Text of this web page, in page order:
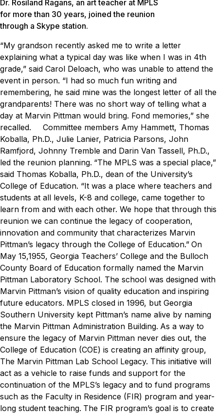
Dr. Rosiland Ragans, an art teacher at MPLS
for more than 30 years, joined the reunion
through a Skype station.
“My grandson recently asked me to write a letter
explaining what a typical day was like when I was in 4th
grade,” said Carol Deloach, who was unable to attend the
event in person. “I had so much fun writing and
remembering, he said mine was the longest letter of all the
grandparents! There was no short way of telling what a
day at Marvin Pittman would bring. Fond memories,” she
recalled.
Committee members Amy Hammett, Thomas
Koballa, Ph.D., Julie Lanier, Patricia Parsons, John
Ramfjord, Johnny Tremble and Darin Van Tassell, Ph.D.,
led the reunion planning. “The MPLS was a special place,”
said Thomas Koballa, Ph.D., dean of the University’s
College of Education. “It was a place where teachers and
students at all levels, K-8 and college, came together to
learn from and with each other. We hope that through this
reunion we can continue the legacy of cooperation,
innovation and community that characterizes Marvin
Pittman’s legacy through the College of Education.” On
May 15,1955, Georgia Teachers’ College and the Bulloch
County Board of Education formally named the Marvin
Pittman Laboratory School. The school was designed with
Marvin Pittman’s vision of quality education and inspiring
future educators. MPLS closed in 1996, but Georgia
Southern University kept Pittman’s name alive by naming
the Marvin Pittman Administration Building. As a way to
ensure the legacy of Marvin Pittman never dies out, the
College of Education (COE) is creating an affinity group,
The Marvin Pittman Lab School Legacy. This initiative will
act as a vehicle to raise funds and support for the
continuation of the MPLS’s legacy and to fund programs
such as the Faculty in Residence (FIR) program and year-
long student teaching. The FIR program’s goal is to create